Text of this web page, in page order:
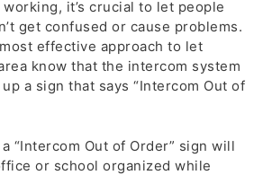
working, it’s crucial to let people
get confused or cause problems.
effective approach to let
know that the intercom system
a sign that says “Intercom Out of
“Intercom Out of Order” sign will
or school organized while